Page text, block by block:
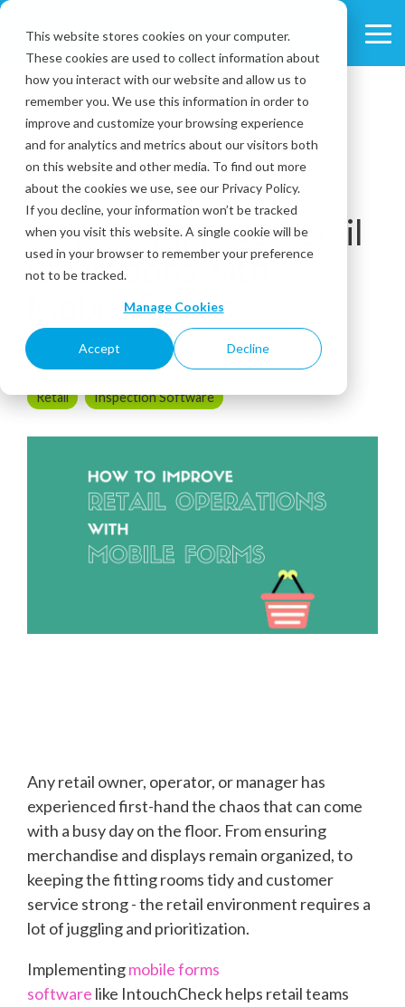
This website stores cookies on your computer.
These cookies are used to collect information about
how you interact with our website and allow us to
remember you. We use this information in order to
improve and customize your browsing experience
and for analytics and metrics about our visitors both
on this website and other media. To find out more
about the cookies we use, see our Privacy Policy.
If you decline, your information won’t be tracked
when you visit this website. A single cookie will be
used in your browser to remember your preference
not to be tracked.
Manage Cookies
Accept Decline
Skip
main
content.
2 MIN READ
How to Improve Retail
Operations with
Mobile Forms
March 30, 2017
Retail Inspection Software
Any retail owner, operator, or manager has
experienced first-hand the chaos that can come
with a busy day on the floor. From ensuring
merchandise and displays remain organized, to
keeping the fitting rooms tidy and customer
service strong - the retail environment requires a
lot of juggling and prioritization.
Implementingmobile forms
software like IntouchCheck helps retail teams